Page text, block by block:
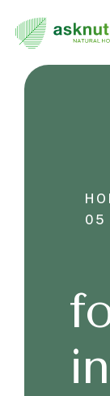
05